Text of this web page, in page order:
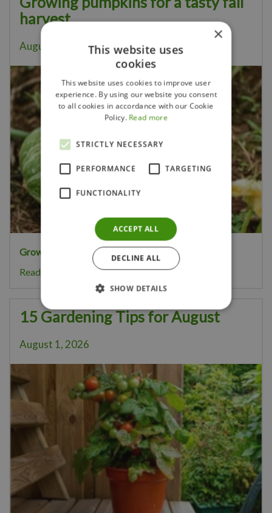
harvest
August 5, 2026
Growing your own pumpkins
is great fun.
Read more...
15 Gardening Tips for August
August 1, 2026
×
This website uses
cookies
This website uses cookies to improve user
experience. By using our website you consent
to all cookies in accordance with our Cookie
Policy. Read more
STRICTLY NECESSARY
PERFORMANCE TARGETING
FUNCTIONALITY
ACCEPT ALL
DECLINE ALL
SHOW DETAILS